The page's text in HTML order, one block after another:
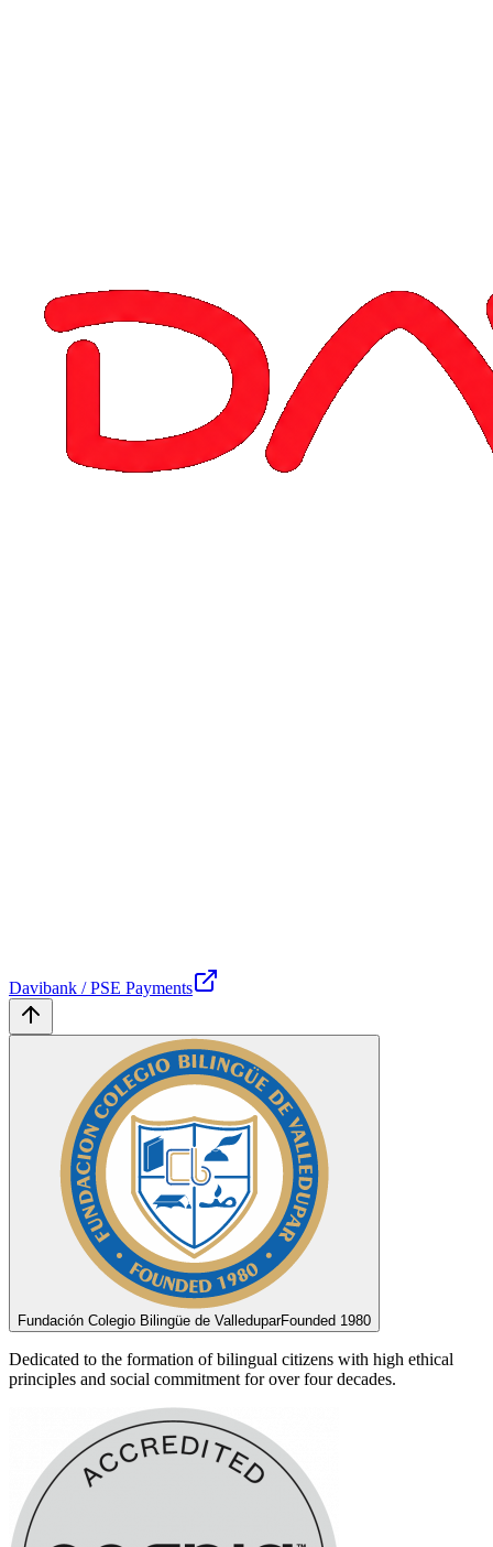
Davibank / PSE Payments
Fundación Colegio Bilingüe de ValleduparFounded 1980
Dedicated to the formation of bilingual citizens with high ethical
principles and social commitment for over four decades.